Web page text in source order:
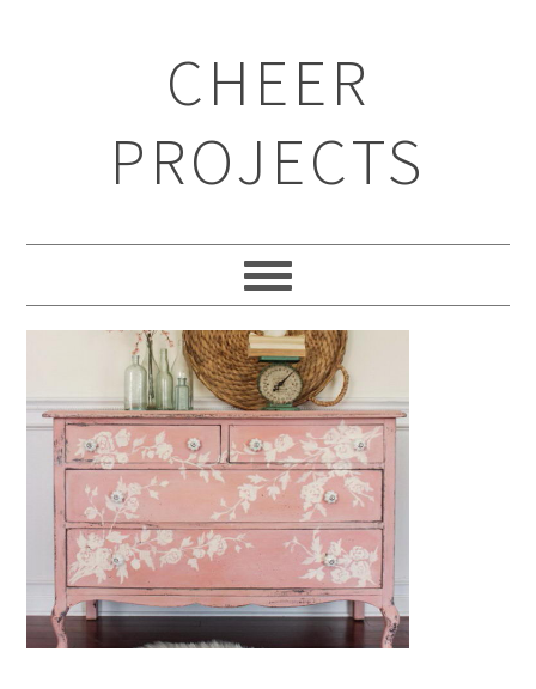
CHEER
PROJECTS